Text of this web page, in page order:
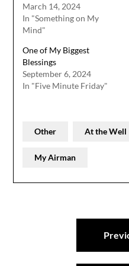
March 14, 2024
In "Something on My
Mind"
One of My Biggest
Blessings
September 6, 2024
In "Five Minute Friday"
Other At the Well
My Airman